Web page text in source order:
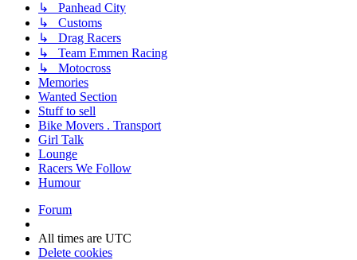
↳ Panhead City
↳ Customs
↳ Drag Racers
↳ Team Emmen Racing
↳ Motocross
Memories
Wanted Section
Stuff to sell
Bike Movers . Transport
Girl Talk
Lounge
Racers We Follow
Humour
Forum
All times are UTC
Delete cookies